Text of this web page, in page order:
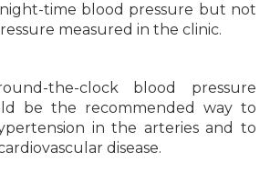
time blood pressure but not
measured in the clinic.
the-clock blood pressure
be the recommended way to
in the arteries and to
disease.